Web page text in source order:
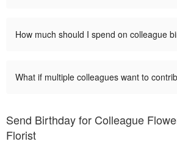
How much should I spend on colleague
What if multiple colleagues want to
Send Birthday for Colleague
Florist